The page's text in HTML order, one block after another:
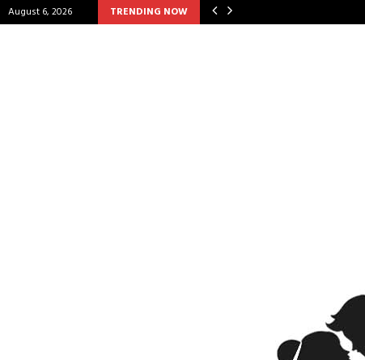
August 6, 2026 TRENDING NOW